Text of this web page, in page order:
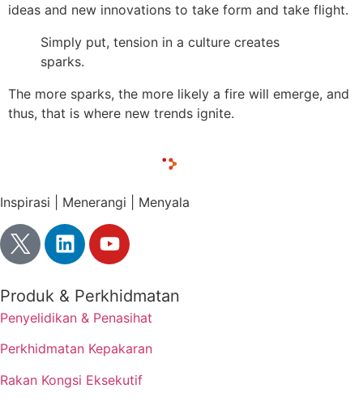
ideas and new innovations to take form and take flight.
Simply put, tension in a culture creates
sparks.
The more sparks, the more likely a fire will emerge, and
thus, that is where new trends ignite.
Inspirasi | Menerangi | Menyala
Produk & Perkhidmatan
Penyelidikan & Penasihat
Perkhidmatan Kepakaran
Rakan Kongsi Eksekutif